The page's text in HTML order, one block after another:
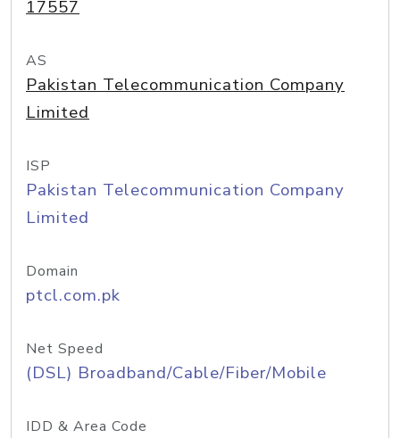
17557
AS
Pakistan Telecommunication Company
Limited
ISP
Pakistan Telecommunication Company
Limited
Domain
ptcl.com.pk
Net Speed
(DSL) Broadband/Cable/Fiber/Mobile
IDD & Area Code